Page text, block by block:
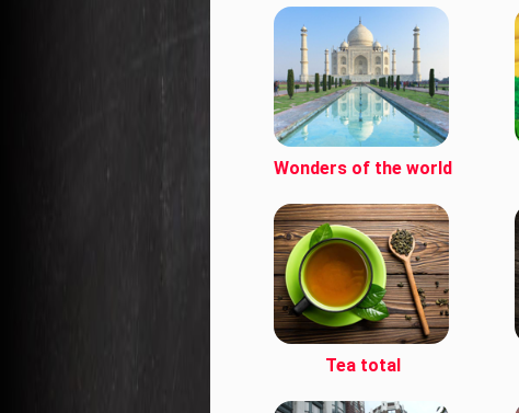
Wonders of the world
Tea total